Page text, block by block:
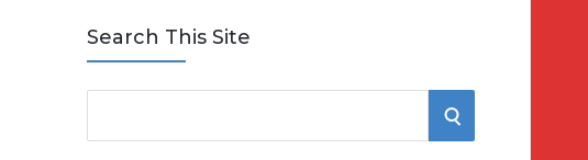
Search This Site
e
S